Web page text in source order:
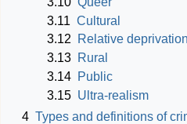
3.11 Cultural
3.12
Relative deprivation
3.13 Rural
3.14 Public
3.15 Ultra-realism
4 Types and definitions of